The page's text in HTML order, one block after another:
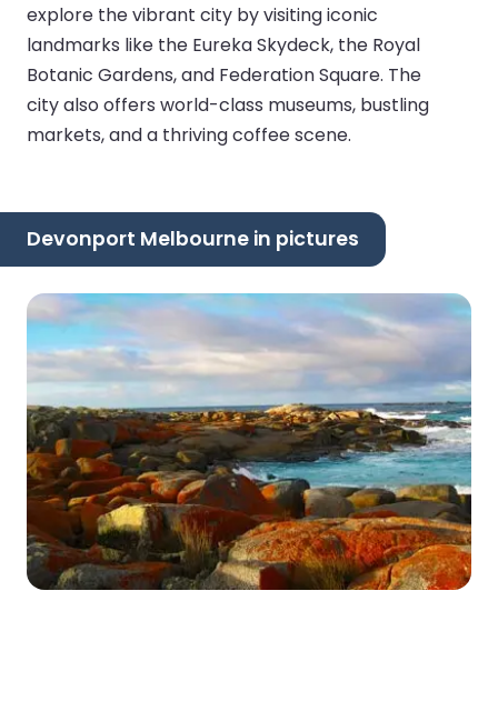
explore the vibrant city by visiting iconic
landmarks like the Eureka Skydeck, the Royal
Botanic Gardens, and Federation Square. The
city also offers world-class museums, bustling
markets, and a thriving coffee scene.
Devonport Melbourne in pictures